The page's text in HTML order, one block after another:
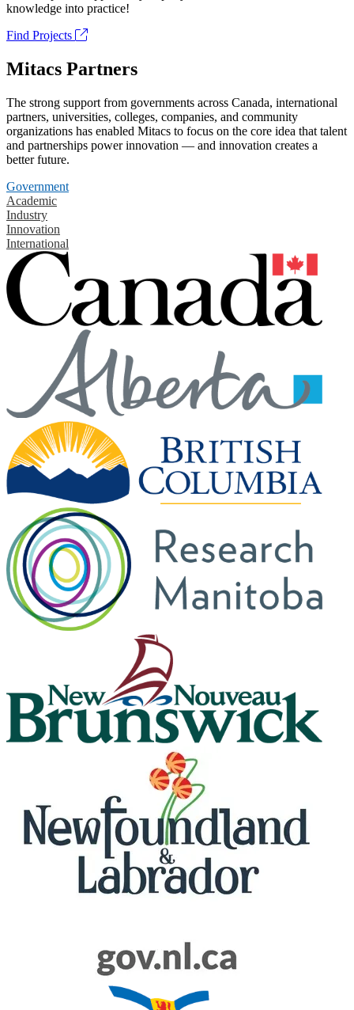
knowledge into practice!
Find Projects
Mitacs Partners
The strong support from governments across Canada, international
partners, universities, colleges, companies, and community
organizations has enabled Mitacs to focus on the core idea that talent
and partnerships power innovation — and innovation creates a
better future.
Government
Academic
Industry
Innovation
International